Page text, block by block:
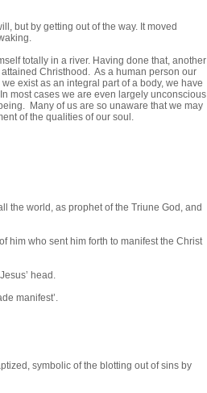
but by getting out of the way. It moved
totally in a river. Having done that, another
Christhood. As a human person our
exist as an integral part of a body, we have
most cases we are even largely unconscious
Many of us are so unaware that we may
of the qualities of our soul.
the world, as prophet of the Triune God, and
him who sent him forth to manifest the Christ
head.
manifest’.
symbolic of the blotting out of sins by